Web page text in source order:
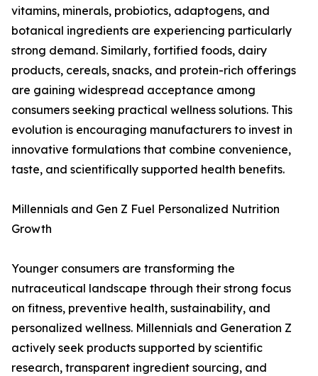
vitamins, minerals, probiotics, adaptogens, and
botanical ingredients are experiencing particularly
strong demand. Similarly, fortified foods, dairy
products, cereals, snacks, and protein-rich offerings
are gaining widespread acceptance among
consumers seeking practical wellness solutions. This
evolution is encouraging manufacturers to invest in
innovative formulations that combine convenience,
taste, and scientifically supported health benefits.
Millennials and Gen Z Fuel Personalized Nutrition
Growth
Younger consumers are transforming the
nutraceutical landscape through their strong focus
on fitness, preventive health, sustainability, and
personalized wellness. Millennials and Generation Z
actively seek products supported by scientific
research, transparent ingredient sourcing, and